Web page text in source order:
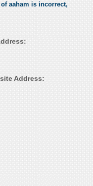
aaham is incorrect,
Address: